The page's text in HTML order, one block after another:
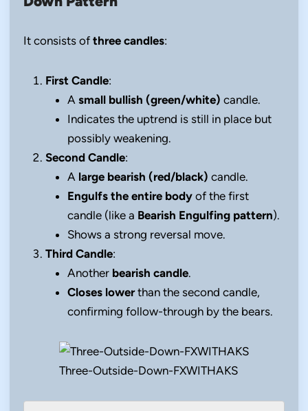
It consists of three candles:
First Candle:
A small bullish (green/white) candle.
Indicates the uptrend is still in place but
possibly weakening.
Second Candle:
A large bearish (red/black) candle.
Engulfs the entire body of the first
candle (like a Bearish Engulfing pattern).
Shows a strong reversal move.
Third Candle:
Another bearish candle.
Closes lowerthan the second candle,
confirming follow-through by the bears.
Three-Outside-Down-FXWITHAKS